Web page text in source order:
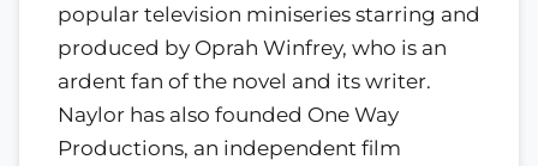
popular television miniseries starring and
produced by Oprah Winfrey, who is an
ardent fan of the novel and its writer.
Naylor has also founded One Way
Productions, an independent film